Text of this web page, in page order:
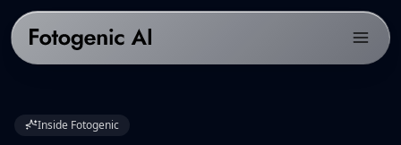
PRODUCTS
Solutions
Inside Fotogenic